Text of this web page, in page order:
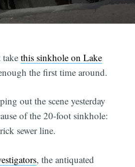
takethis sinkhole on Lake
the first time around.
out the scene yesterday
of the 20-foot sinkhole:
sewer line.
, the antiquated